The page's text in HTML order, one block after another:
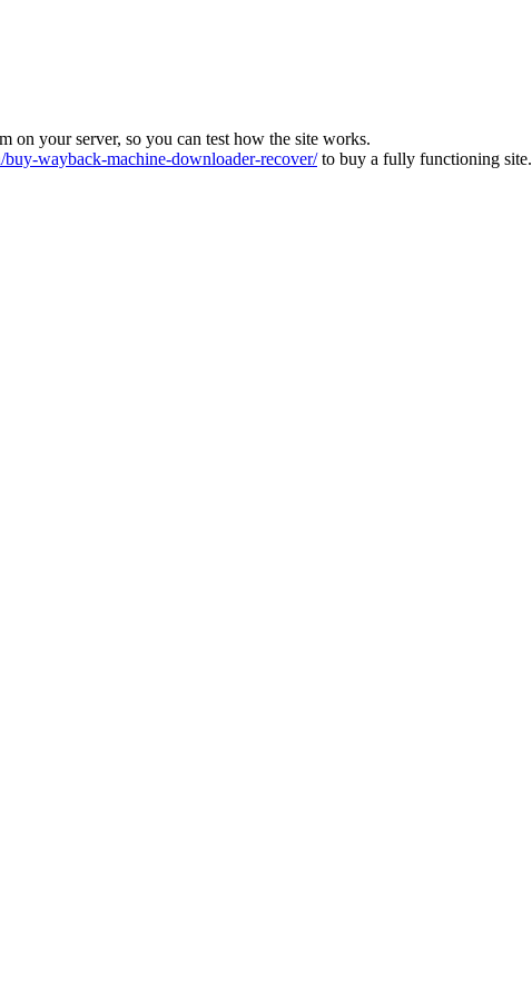
on your server, so you can test how the site works.
wayback-machine-downloader-recover/to buy a fully functioning site.